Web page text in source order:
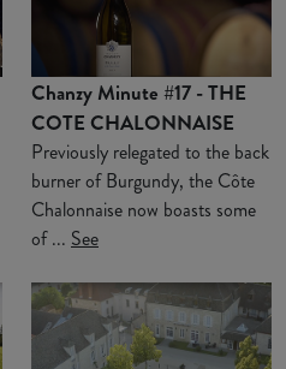
Chanzy Minute #17 - THE
COTE CHALONNAISE
Previously relegated to the back
burner of Burgundy, the Côte
Chalonnaise now boasts some
of ... See